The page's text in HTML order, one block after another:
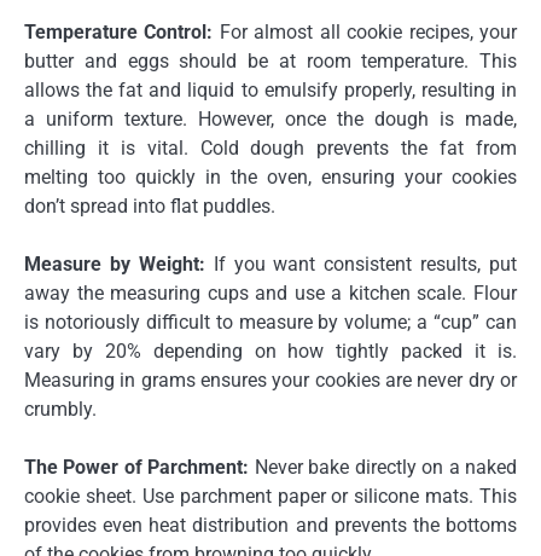
Temperature Control: For almost all cookie recipes, your
butter and eggs should be at room temperature. This
allows the fat and liquid to emulsify properly, resulting in
a uniform texture. However, once the dough is made,
chilling it is vital. Cold dough prevents the fat from
melting too quickly in the oven, ensuring your cookies
don’t spread into flat puddles.
Measure by Weight: If you want consistent results, put
away the measuring cups and use a kitchen scale. Flour
is notoriously difficult to measure by volume; a “cup” can
vary by 20% depending on how tightly packed it is.
Measuring in grams ensures your cookies are never dry or
crumbly.
The Power of Parchment: Never bake directly on a naked
cookie sheet. Use parchment paper or silicone mats. This
provides even heat distribution and prevents the bottoms